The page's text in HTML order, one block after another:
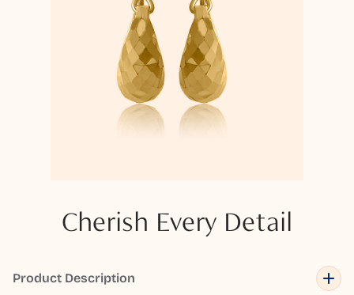
Cherish Every Detail
Product Description